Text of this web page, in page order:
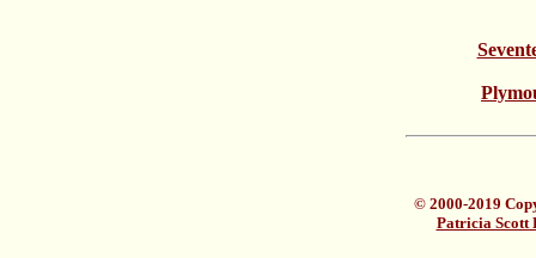
© 2000-2019
Patricia Scott